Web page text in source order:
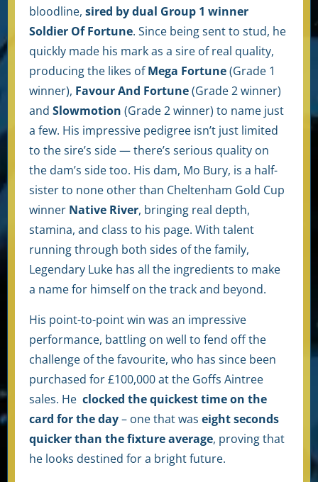
bloodline, sired by dual Group 1 winner
Soldier Of Fortune. Since being sent to stud, he
quickly made his mark as a sire of real quality,
producing the likes ofMega Fortune(Grade 1
winner), Favour And Fortune(Grade 2 winner)
and Slowmotion (Grade 2 winner) to name just
a few. His impressive pedigree isn’t just limited
to the sire’s side — there’s serious quality on
the dam’s side too. His dam, Mo Bury, is a half-
sister to none other than Cheltenham Gold Cup
winner Native River, bringing real depth,
stamina, and class to his page. With talent
running through both sides of the family,
Legendary Luke has all the ingredients to make
a name for himself on the track and beyond.
His point-to-point win was an impressive
performance, battling on well to fend off the
challenge of the favourite, who has since been
purchased for £100,000 at the Goffs Aintree
sales. He clocked the quickest time on the
card for the day– one that was eight seconds
quicker than the fixture average, proving that
he looks destined for a bright future.